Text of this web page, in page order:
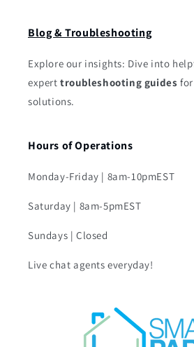
Blog & Troubleshooting
Explore our insights: Dive into
experttroubleshooting guides
solutions.
Hours of Operations
Monday-Friday | 8am-10pmEST
Saturday | 8am-5pmEST
Sundays | Closed
Live chat agents everyday!